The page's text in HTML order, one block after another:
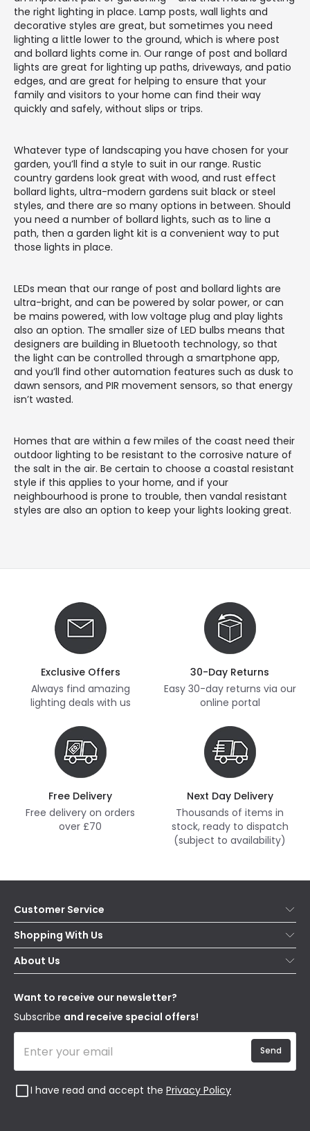
the right lighting in place. Lamp posts, wall lights and
decorative styles are great, but sometimes you need
lighting a little lower to the ground, which is where post
and bollard lights come in. Our range of post and bollard
lights are great for lighting up paths, driveways, and patio
edges, and are great for helping to ensure that your
family and visitors to your home can find their way
quickly and safely, without slips or trips.
Whatever type of landscaping you have chosen for your
garden, you’ll find a style to suit in our range. Rustic
country gardens look great with wood, and rust effect
bollard lights, ultra-modern gardens suit black or steel
styles, and there are so many options in between. Should
you need a number of bollard lights, such as to line a
path, then a garden light kit is a convenient way to put
those lights in place.
LEDs mean that our range of post and bollard lights are
ultra-bright, and can be powered by solar power, or can
be mains powered, with low voltage plug and play lights
also an option. The smaller size of LED bulbs means that
designers are building in Bluetooth technology, so that
the light can be controlled through a smartphone app,
and you’ll find other automation features such as dusk to
dawn sensors, and PIR movement sensors, so that energy
isn’t wasted.
Homes that are within a few miles of the coast need their
outdoor lighting to be resistant to the corrosive nature of
the salt in the air. Be certain to choose a coastal resistant
style if this applies to your home, and if your
neighbourhood is prone to trouble, then vandal resistant
styles are also an option to keep your lights looking great.
Exclusive Offers
Always find amazing
lighting deals with us
30-Day Returns
Easy 30-day returns via our
online portal
Free Delivery
Free delivery on orders
over £70
Next Day Delivery
Thousands of items in
stock, ready to dispatch
(subject to availability)
Customer Service
Help & FAQs
Contact Us
Delivery
WEEE
Shopping With Us
Secure Online Shopping
Terms & Conditions
About Us
Our Story
Blogs
Affiliates
Want to receive our newsletter?
Subscribe and receive special offers!
I have read and accept the Privacy Policy
Send